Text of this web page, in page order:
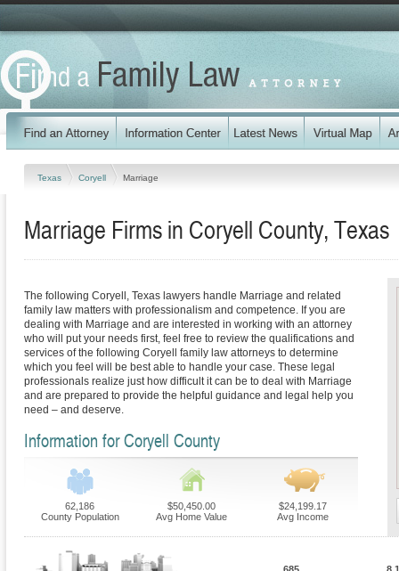
Texas Coryell Marriage
Marriage Firms in Coryell County, Texas
The following Coryell, Texas lawyers handle Marriage and related
family law matters with professionalism and competence. If you are
dealing with Marriage and are interested in working with an attorney
who will put your needs first, feel free to review the qualifications and
services of the following Coryell family law attorneys to determine
which you feel will be best able to handle your case. These legal
professionals realize just how difficult it can be to deal with Marriage
and are prepared to provide the helpful guidance and legal help you
need – and deserve.
Information for Coryell County
62,186
County Population
$50,450.00
Avg Home Value
$24,199.17
Avg Income